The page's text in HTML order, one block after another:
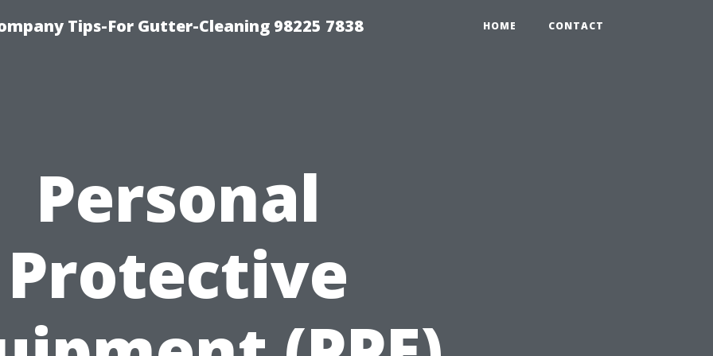
Tips-For Gutter-Cleaning 98225 7838 HOME CONTACT
Personal
Protective